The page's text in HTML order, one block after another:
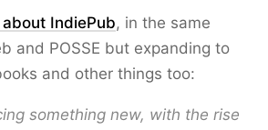
IndiePub, in the same
and POSSE but expanding to
and other things too:
something new, with the rise